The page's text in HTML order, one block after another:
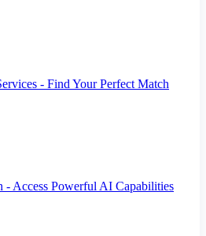
- Find Your Perfect Match
- Access Powerful AI Capabilities